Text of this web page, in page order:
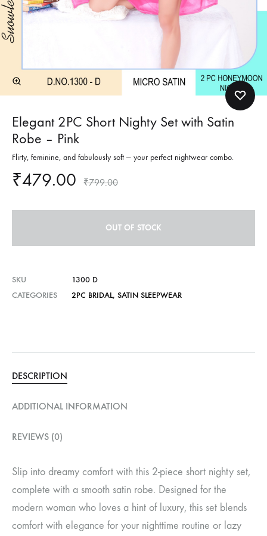
Elegant 2PC Short Nighty Set with Satin
Robe – Pink
Flirty, feminine, and fabulously soft — your perfect nightwear combo.
₹479.00 ₹799.00
OUT OF STOCK
SKU
1300 D
CATEGORIES
2PC BRIDAL, SATIN SLEEPWEAR
DESCRIPTION
ADDITIONAL INFORMATION
REVIEWS (0)
Slip into dreamy comfort with this 2-piece short nighty set,
complete with a smooth satin robe. Designed for the
modern woman who loves a hint of luxury, this set blends
comfort with elegance for your nighttime routine or lazy